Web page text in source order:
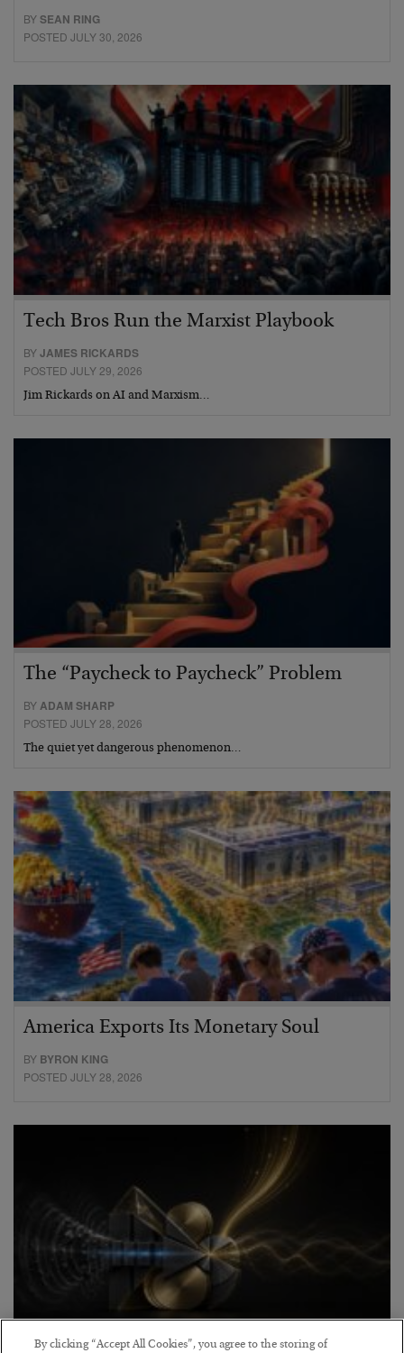
BYSEAN RING
POSTED JULY 30, 2026
Tech Bros Run the Marxist Playbook
BYJAMES RICKARDS
POSTED JULY 29, 2026
Jim Rickards on AI and Marxism…
The “Paycheck to Paycheck” Problem
BYADAM SHARP
POSTED JULY 28, 2026
The quiet yet dangerous phenomenon…
America Exports Its Monetary Soul
BY BYRON KING
POSTED JULY 28, 2026
By clicking “Accept All Cookies”, you agree to the storing of